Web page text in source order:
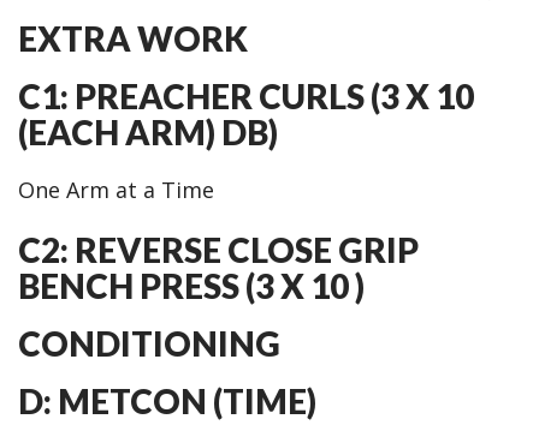
EXTRA WORK
C1: PREACHER CURLS (3 X 10
(EACH ARM) DB)
One Arm at a Time
C2: REVERSE CLOSE GRIP
BENCH PRESS (3 X 10 )
CONDITIONING
D: METCON (TIME)